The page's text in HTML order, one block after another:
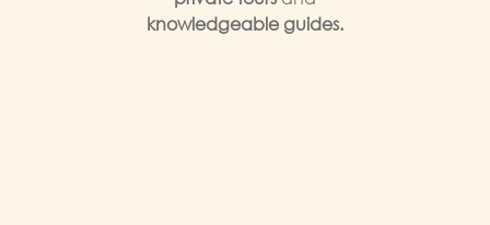
knowledgeable guides.